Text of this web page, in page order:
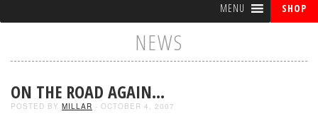
MENU SHOP
NEWS
ON THE ROAD AGAIN…
POSTED BY MILLAR - OCTOBER 4, 2007